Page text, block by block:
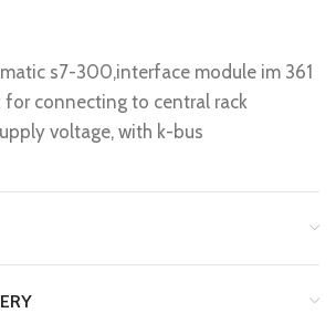
s7-300,interface module im 361
for connecting to central rack
voltage, with k-bus